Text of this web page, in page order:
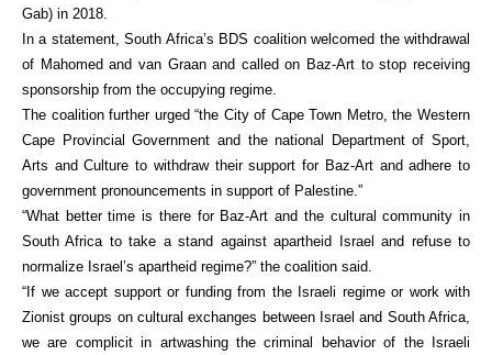
Gab) in 2018.
In a statement, South Africa’s BDS coalition welcomed the withdrawal
of Mahomed and van Graan and called on Baz-Art to stop receiving
sponsorship from the occupying regime.
The coalition further urged “the City of Cape Town Metro, the Western
Cape Provincial Government and the national Department of Sport,
Arts and Culture to withdraw their support for Baz-Art and adhere to
government pronouncements in support of Palestine.”
“What better time is there for Baz-Art and the cultural community in
South Africa to take a stand against apartheid Israel and refuse to
normalize Israel’s apartheid regime?” the coalition said.
“If we accept support or funding from the Israeli regime or work with
Zionist groups on cultural exchanges between Israel and South Africa,
we are complicit in artwashing the criminal behavior of the Israeli